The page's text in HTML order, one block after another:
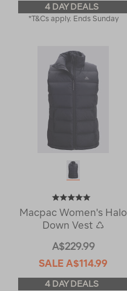
4 DAY DEALS
*T&Cs apply. Ends Sunday
Macpac Women's Halo
Down Vest ♺
A$229.99
SALE A$114.99
4 DAY DEALS